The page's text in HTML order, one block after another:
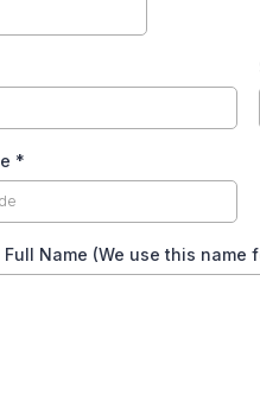
*
Full Name (We use this name